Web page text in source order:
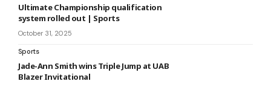
Ultimate Championship qualification
system rolled out | Sports
October 31, 2025
Sports
Jade-Ann Smith wins Triple Jump at UAB
Blazer Invitational